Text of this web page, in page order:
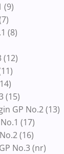
(9)
(8)
(12)
(15)
GP No.2 (13)
(17)
(16)
No.3 (nr)